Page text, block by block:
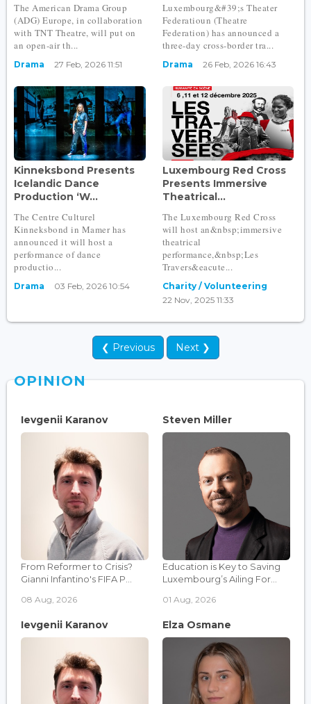
The American Drama Group
(ADG) Europe, in collaboration
with TNT Theatre, will put on
an open-air th...
Drama 27 Feb, 2026 11:51
Luxembourg&#39;s Theater
Federatioun (Theatre
Federation) has announced a
three-day cross-border tra...
Drama 26 Feb, 2026 16:43
Kinneksbond Presents
Icelandic Dance
Production ‘W...
The Centre Culturel
Kinneksbond in Mamer has
announced it will host a
performance of dance
productio...
Drama 03 Feb, 2026 10:54
Luxembourg Red Cross
Presents Immersive
Theatrical...
The Luxembourg Red Cross
will host an&nbsp;immersive
theatrical
performance,&nbsp;Les
Travers&eacute...
Charity / Volunteering
22 Nov, 2025 11:33
❮ Previous Next ❯
OPINION
Ievgenii Karanov
From Reformer to Crisis?
Gianni Infantino's FIFA P...
08 Aug, 2026
Steven Miller
Education is Key to Saving
Luxembourg’s Ailing For...
01 Aug, 2026
Ievgenii Karanov Elza Osmane